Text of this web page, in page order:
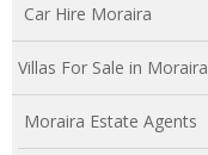
Car Hire Moraira
Villas For Sale in Moraira
Moraira Estate Agents